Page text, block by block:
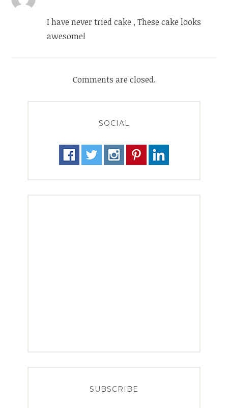
I have never tried cake , These cake looks
awesome!
Comments are closed.
SOCIAL
SUBSCRIBE